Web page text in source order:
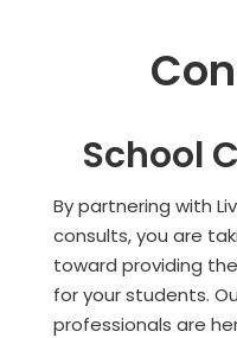
School
By partnering with
consults, you are
toward providing
for your students.
professionals are